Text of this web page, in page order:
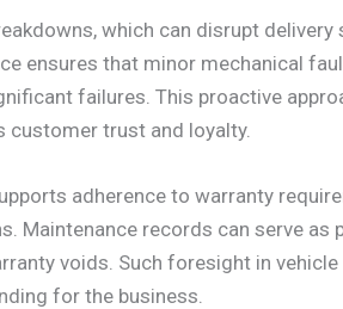
which can disrupt delivery
ensures that minor mechanical
failures. This proactive
trust and loyalty.
adherence to warranty
Maintenance records can serve as
voids. Such foresight in
for the business.